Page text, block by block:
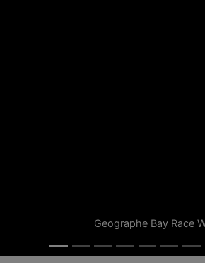
Geographe Bay Race